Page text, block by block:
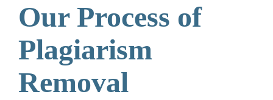
Our Process of
Plagiarism
Removal